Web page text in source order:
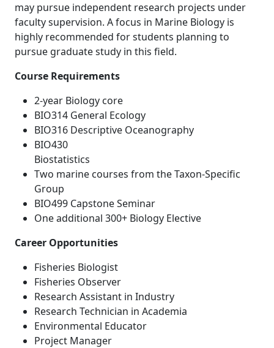
may pursue independent research projects under
faculty supervision. A focus in Marine Biology is
highly recommended for students planning to
pursue graduate study in this field.
Course Requirements
2-year Biology core
BIO314 General Ecology
BIO316 Descriptive Oceanography
BIO430
Two marine courses from the Taxon-Specific
Group
BIO499 Capstone Seminar
One additional 300+ Biology Elective
Career Opportunities
Fisheries Biologist
Fisheries Observer
Research Assistant in Industry
Research Technician in Academia
Environmental Educator
Project Manager